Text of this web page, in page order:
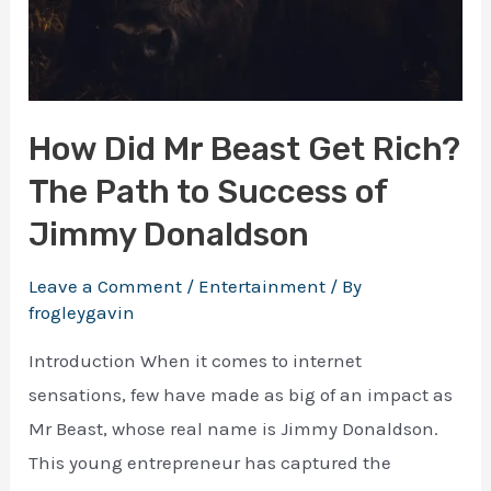
How Did Mr Beast Get Rich?
The Path to Success of
Jimmy Donaldson
Leave a Comment / Entertainment / By
frogleygavin
Introduction When it comes to internet
sensations, few have made as big of an impact as
Mr Beast, whose real name is Jimmy Donaldson.
This young entrepreneur has captured the